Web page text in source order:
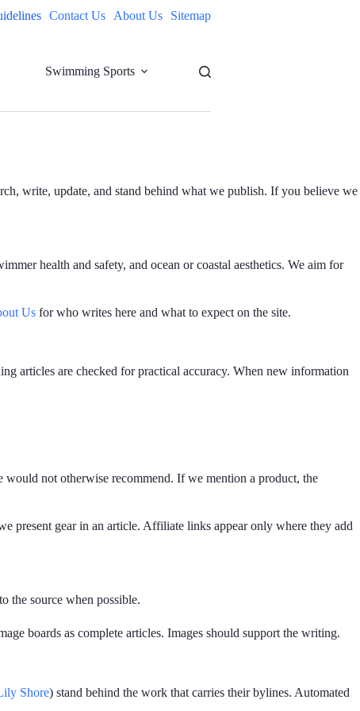
Contact Us About Us Sitemap
Swimming Sports
write, update, and stand behind what we publish. If you believe we
health and safety, and ocean or coastal aesthetics. We aim for
Us for who writes here and what to expect on the site.
articles are checked for practical accuracy. When new information
would not otherwise recommend. If we mention a product, the
present gear in an article. Affiliate links appear only where they add
the source when possible.
boards as complete articles. Images should support the writing.
Shore) stand behind the work that carries their bylines. Automated